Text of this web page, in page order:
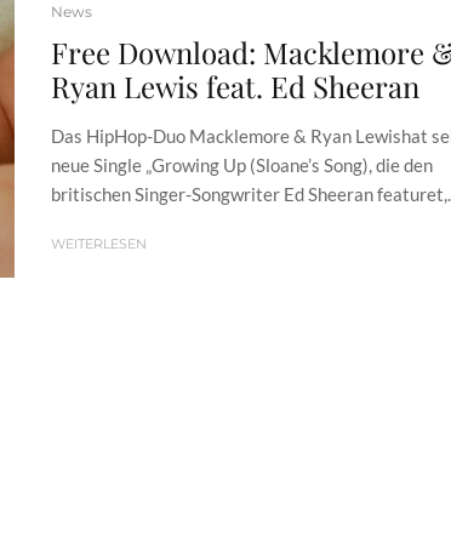
News
Free Download: Macklemore
Ryan Lewis feat. Ed Sheeran
Das HipHop-Duo Macklemore & Ryan Lewishat
neue Single „Growing Up (Sloane’s Song), die den
britischen Singer-Songwriter Ed Sheeran
WEITERLESEN